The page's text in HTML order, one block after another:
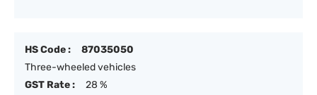
HS Code :
87035050
Three-wheeled vehicles
GST Rate :
28 %